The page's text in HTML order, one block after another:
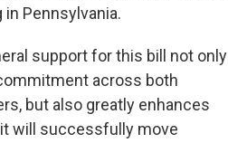
Pennsylvania.
support for this bill not only
across both
but also greatly enhances
will successfully move